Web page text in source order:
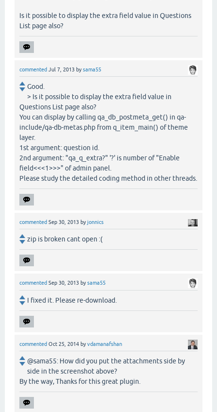
Is it possible to display the extra field value in Questions
List page also?
commented Jul 7, 2013 bysama55
Good.
> Is it possible to display the extra field value in
Questions List page also?
You can display by calling qa_db_postmeta_get() in qa-
include/qa-db-metas.php from q_item_main() of theme
layer.
1st argument: question id.
2nd argument: "qa_q_extra?" '?' is number of "Enable
field<<<1>>>" of admin panel.
Please study the detailed coding method in other threads.
commented Sep 30, 2013 byjonnics
zip is broken cant open :(
commented Sep 30, 2013 bysama55
I fixed it. Please re-download.
commented Oct 25, 2014 byvdamanafshan
@sama55: How did you put the attachments side by
side in the screenshot above?
By the way, Thanks for this great plugin.